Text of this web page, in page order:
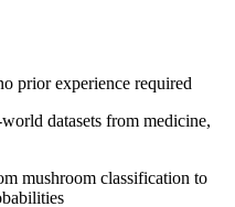
prior experience required
datasets from medicine,
mushroom classification to